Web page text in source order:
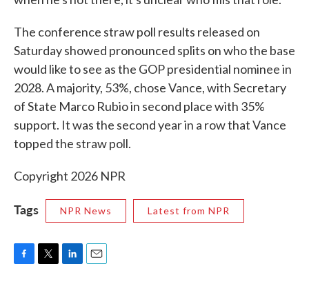
The conference straw poll results released on
Saturday showed pronounced splits on who the base
would like to see as the GOP presidential nominee in
2028. A majority, 53%, chose Vance, with Secretary
of State Marco Rubio in second place with 35%
support. It was the second year in a row that Vance
topped the straw poll.
Copyright 2026 NPR
Tags NPR News Latest from NPR